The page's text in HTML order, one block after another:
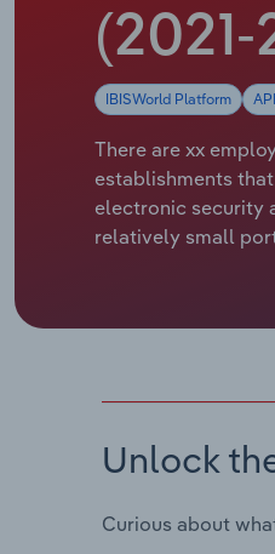
(2021-
IBISWorld Platform
There are xx
establishments
electronic security
relatively small
Unlock
Curious about